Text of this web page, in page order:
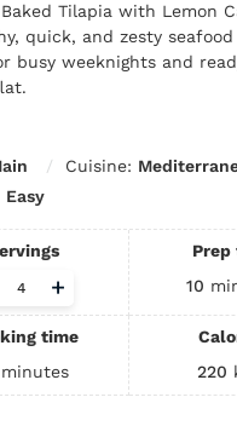
Tilapia with Lemon
quick, and zesty
busy weeknights and
Cuisine:
Easy
Adjust
+
Prep
10
time
minutes
220